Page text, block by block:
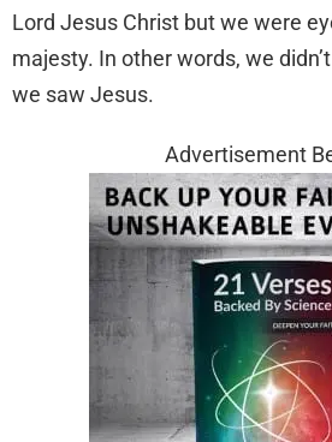
Lord Jesus Christ but we were
majesty. In other words, we
we saw Jesus.
Advertisement